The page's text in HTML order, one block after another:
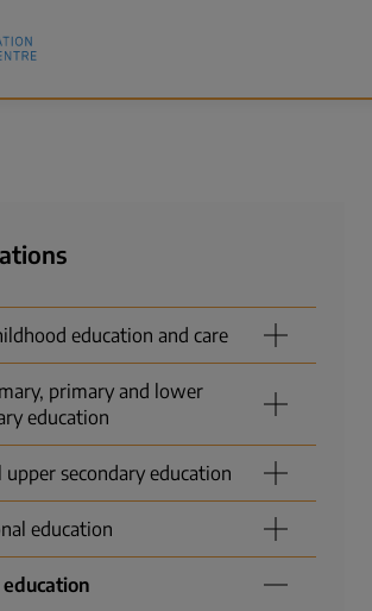
education and care
primary and lower
education
upper secondary education
education